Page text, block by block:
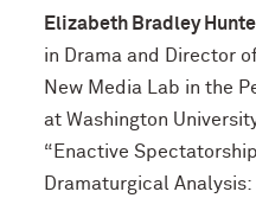
Elizabeth Bradley
in Drama and Director
New Media Lab in the
at Washington
“Enactive
Dramaturgical